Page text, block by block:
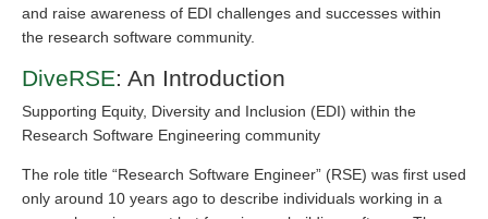
and raise awareness of EDI challenges and successes within
the research software community.
DiveRSE: An Introduction
Supporting Equity, Diversity and Inclusion (EDI) within the
Research Software Engineering community
The role title “Research Software Engineer” (RSE) was first used
only around 10 years ago to describe individuals working in a